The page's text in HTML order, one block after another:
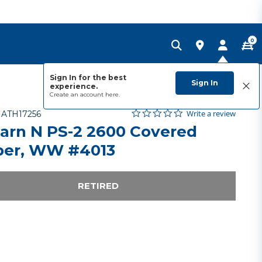
Sign In for the best
experience.
Create an account here.
Sign In
0
Item No.
ATH17256 5 out of 5 Customer Rating
0.0 star rating
Write a review
N PS-2 2600 Covered
WW #4013
RETIRED